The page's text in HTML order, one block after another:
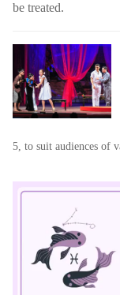
be treated.
5, to suit audiences of